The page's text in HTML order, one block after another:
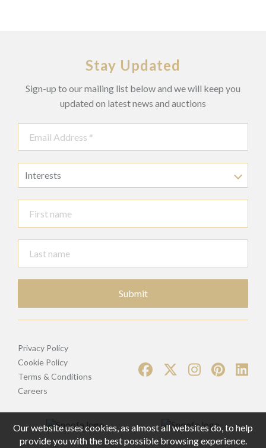
Stay Updated
Sign-up to our mailing list below and we will keep you
updated on latest news and auctions
Interests
Submit
Privacy Policy
Cookie Policy
Terms & Conditions
Careers
Our website uses cookies, as almost all websites do, to help
provide you with the best possible browsing experience.